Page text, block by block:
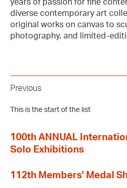
years of passion for fine
diverse contemporary art
original works on canvas to
photography, and limited-
Previous
This is the start of the list
100th ANNUAL
Solo Exhibitions
112th Members' Medal